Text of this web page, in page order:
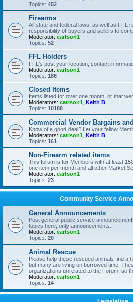
Topics: 452
Firearms
All state and federal laws, as well as FFL
responsibility of buyers and sellers to
Moderator: carlson1
Topics: 52
FFL Holders
FFL's post your location, contact
Moderator: carlson1
Topics: 186
Closed Items
Items listed for over one month, or that
Moderators: carlson1 Keith B
Topics: 10188
Commercial Vendor Bargains
Know of a good deal? Let your fellow
Moderators: carlson1 Keith B
Topics: 161
Non-Firearm related items
This forum is for Members with at least
one item per month and all other Market
Moderator: carlson1
Topics: 23
Community Service
General Announcements
Post general public service
topics here, only announcements.
Moderator: carlson1
Topics: 20
Animal Rescue
Please help these rescued animals find a
but many are living on borrowed time.
organizations unrelated to the Forum, so
Moderator: carlson1
Topics: 14